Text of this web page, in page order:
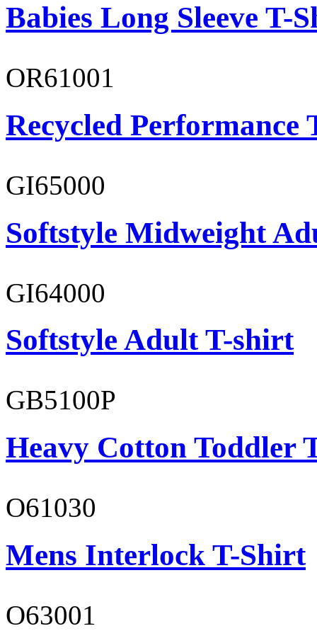
Babies Long Sleeve T-
OR61001
Recycled Performance
GI65000
Softstyle Midweight
GI64000
Softstyle Adult T-shirt
GB5100P
Heavy Cotton Toddler
O61030
Mens Interlock T-Shirt
O63001